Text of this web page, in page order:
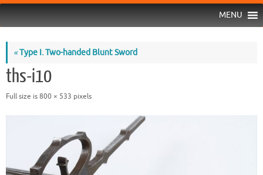
MENU
«Type I. Two-handed Blunt Sword
ths-i10
Full size is800 × 533 pixels